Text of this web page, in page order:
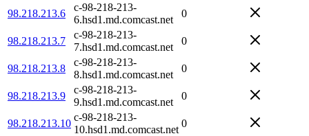
98.218.213.6
c-98-218-213-
6.hsd1.md.comcast.net
0
98.218.213.7
c-98-218-213-
7.hsd1.md.comcast.net
0
98.218.213.8
c-98-218-213-
8.hsd1.md.comcast.net
0
98.218.213.9
c-98-218-213-
9.hsd1.md.comcast.net
0
98.218.213.10
c-98-218-213-
10.hsd1.md.comcast.net
0